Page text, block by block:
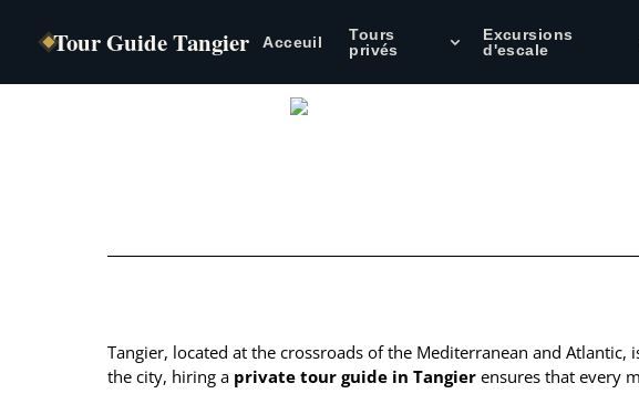
Tour Guide Tangier Acceuil
Tours
privés
Excursions
d'escale
Tangier, located at the crossroads of the Mediterranean and
the city, hiring a private tour guide in Tangier ensures that every